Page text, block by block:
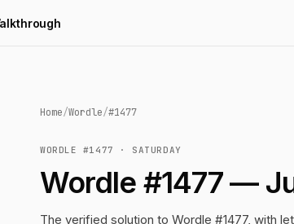
Home/Wordle/#1477
WORDLE #1477 · SATURDAY
Wordle #1477 —
The verified solution to Wordle #1477, with